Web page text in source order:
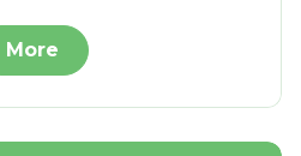
More